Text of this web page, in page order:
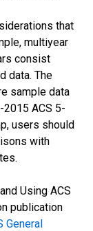
that
multiyear
consist
data. The
sample data
ACS 5-
users should
with
Using ACS
publication
General